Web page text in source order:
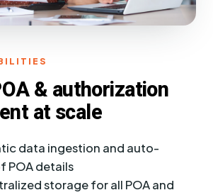
& authorization
at scale
data ingestion and auto-
POA details
storage for all POA and